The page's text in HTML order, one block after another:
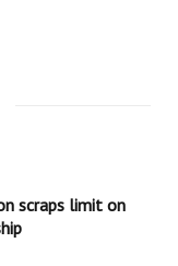
scraps limit on